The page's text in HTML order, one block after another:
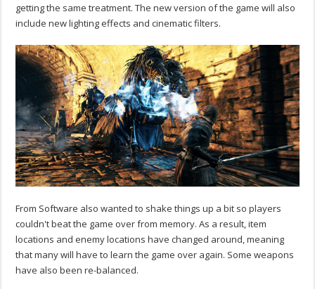
getting the same treatment. The new version of the game will also
include new lighting effects and cinematic filters.
From Software also wanted to shake things up a bit so players
couldn't beat the game over from memory. As a result, item
locations and enemy locations have changed around, meaning
that many will have to learn the game over again. Some weapons
have also been re-balanced.